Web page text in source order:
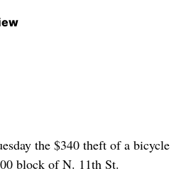
the $340 theft of a bicycle
block of N. 11th St.